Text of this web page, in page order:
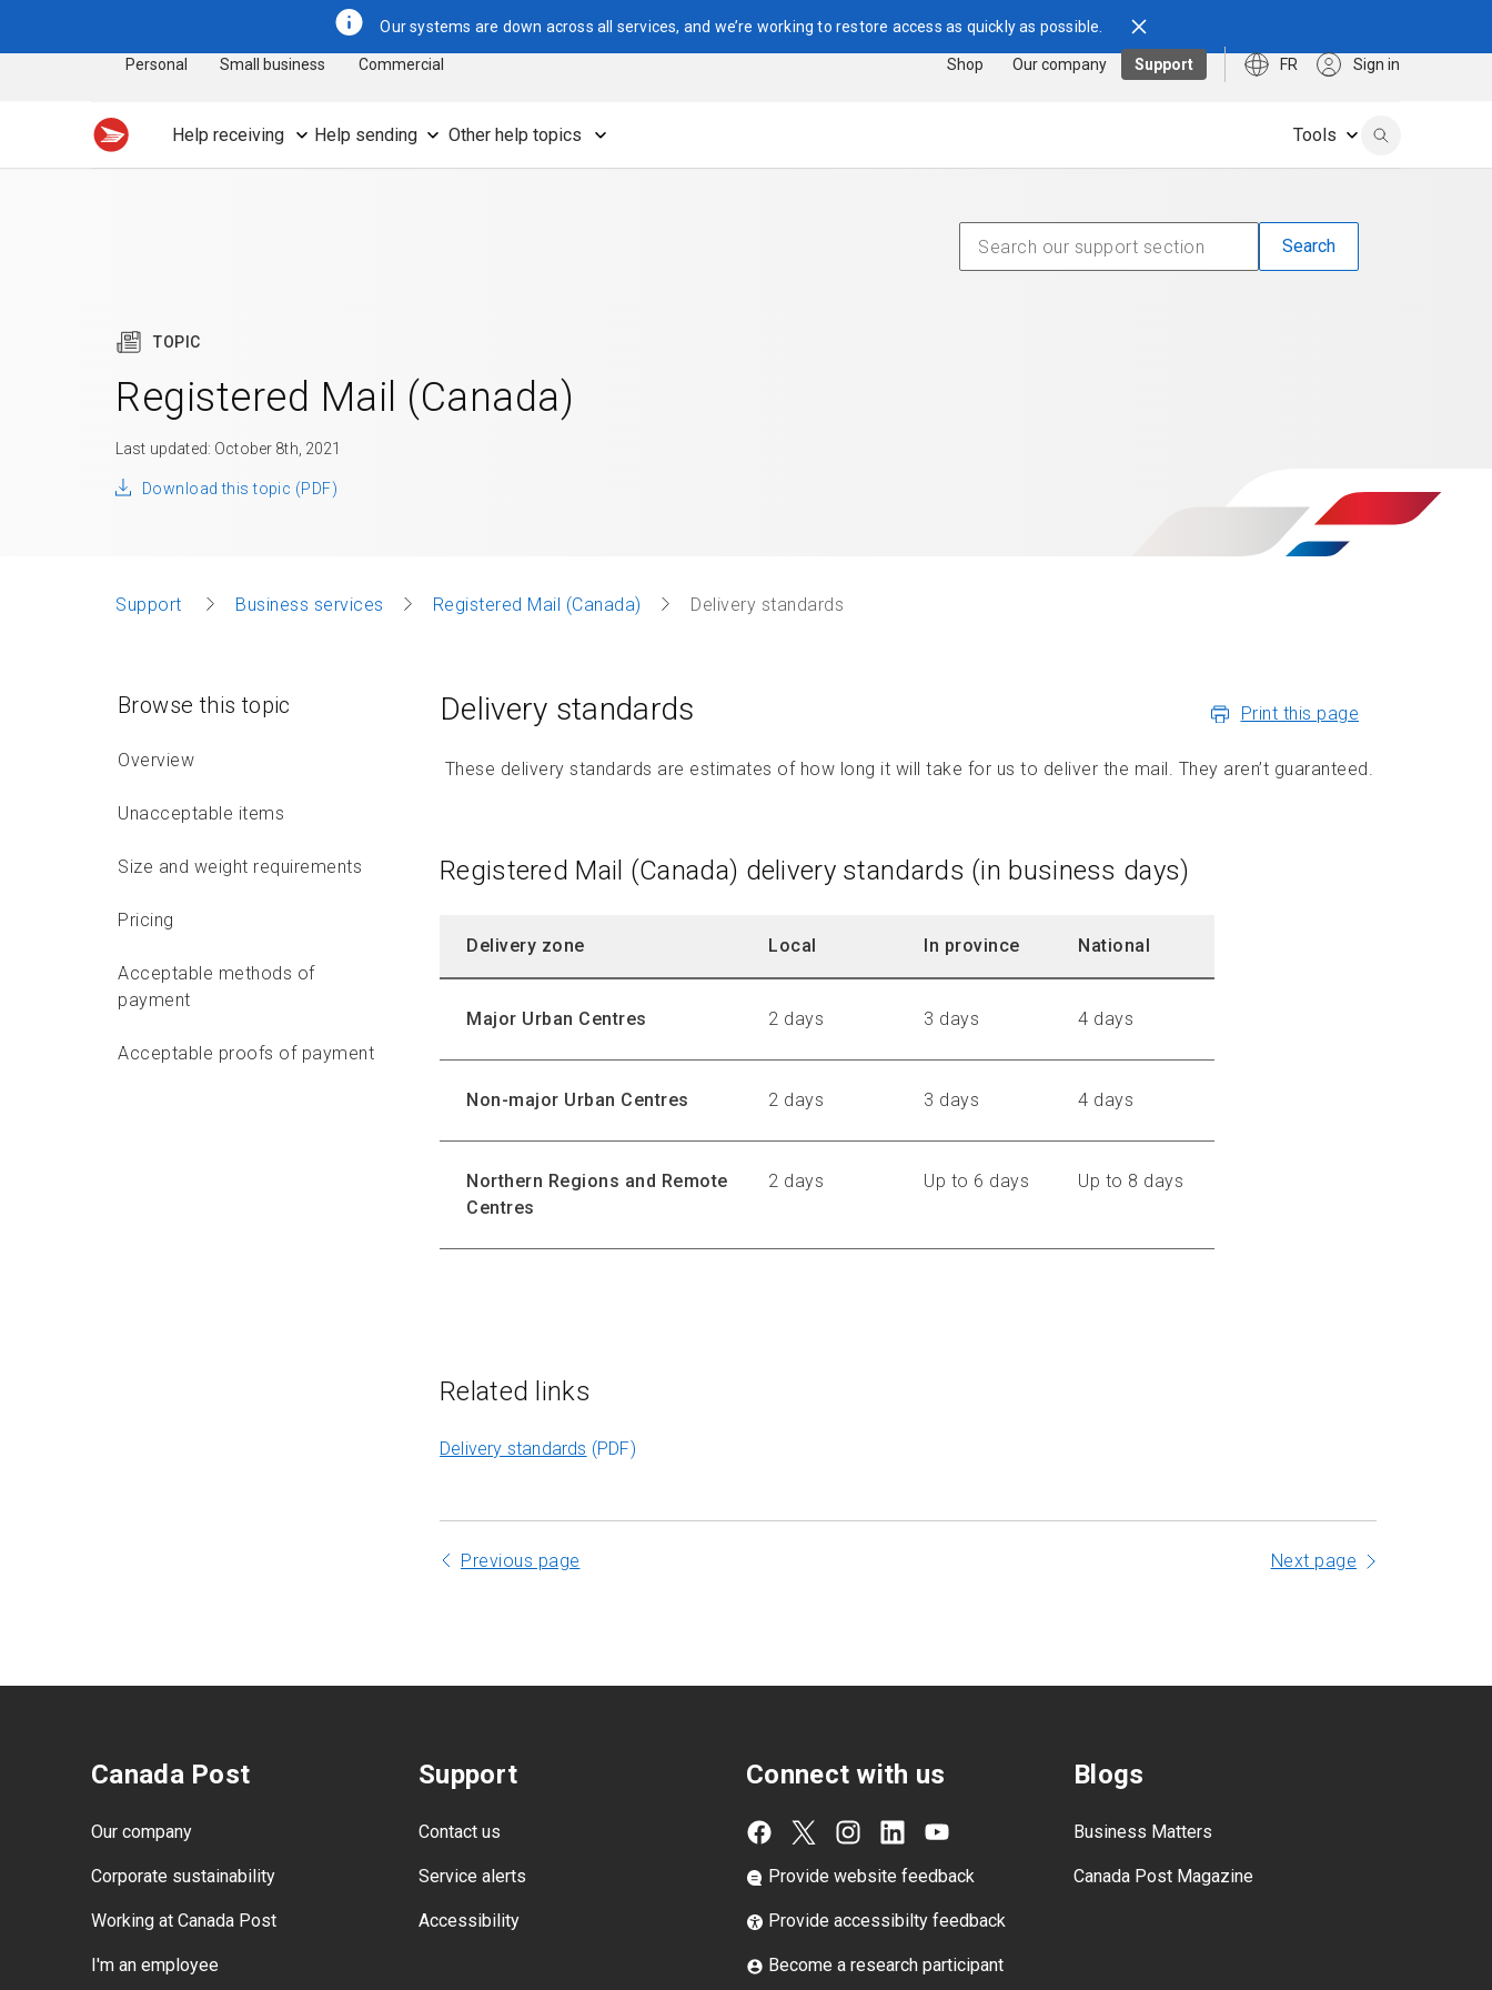
Our systems are down across all services, and we’re working to restore access as quickly as possible.
Personal Small business Commercial Shop Our company Support FR Sign in
Help receiving Help sending Other help topics Tools
TOPIC
Registered Mail (Canada)
Last updated: October 8th, 2021
Download this topic (PDF)
Support Business services Registered Mail (Canada) Delivery standards
Browse this topic
Overview
Unacceptable items
Size and weight requirements
Pricing
Acceptable methods of
payment
Acceptable proofs of payment
Delivery standards Print this page
These delivery standards are estimates of how long it will take for us to deliver the mail. They aren’t guaranteed.
Registered Mail (Canada) delivery standards (in business days)
Delivery zone Local In province National
Major Urban Centres 2 days 3 days 4 days
Non-major Urban Centres 2 days 3 days 4 days
Northern Regions and Remote
Centres
2 days Up to 6 days Up to 8 days
Related links
Delivery standards (PDF)
Previous page Next page
Canada Post
Our company
Corporate sustainability
Working at Canada Post
I'm an employee
Support
Contact us
Service alerts
Accessibility
Connect with us
Provide website feedback
Provide accessibilty feedback
Become a research participant
Blogs
Business Matters
Canada Post Magazine